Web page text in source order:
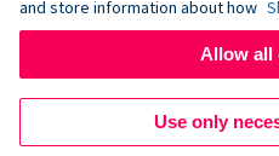
and store information about how
Allow all
Use only